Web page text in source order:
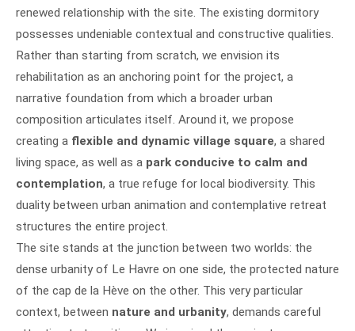
renewed relationship with the site. The existing dormitory
possesses undeniable contextual and constructive qualities.
Rather than starting from scratch, we envision its
rehabilitation as an anchoring point for the project, a
narrative foundation from which a broader urban
composition articulates itself. Around it, we propose
creating a flexible and dynamic village square, a shared
living space, as well as a park conducive to calm and
contemplation, a true refuge for local biodiversity. This
duality between urban animation and contemplative retreat
structures the entire project.
The site stands at the junction between two worlds: the
dense urbanity of Le Havre on one side, the protected nature
of the cap de la Hève on the other. This very particular
context, between nature and urbanity, demands careful